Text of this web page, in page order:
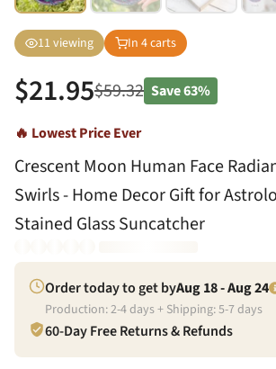
11 viewing In 4carts
$21.95$59.32 Save63%
🔥 Lowest Price Ever
Crescent Moon Human Face
Swirls - Home Decor Gift for
Stained Glass Suncatcher
Order today to get byAug 18 - Aug 24
Production:2-4days + Shipping:5-7days
60-Day Free Returns & Refunds